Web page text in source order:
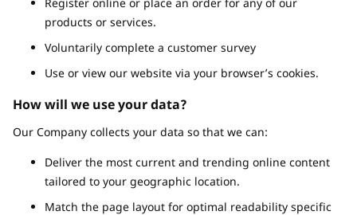
products or services.
Voluntarily complete a customer survey
Use or view our website via your browser’s cookies.
How will we use your data?
Our Company collects your data so that we can:
Deliver the most current and trending online content
tailored to your geographic location.
Match the page layout for optimal readability specific